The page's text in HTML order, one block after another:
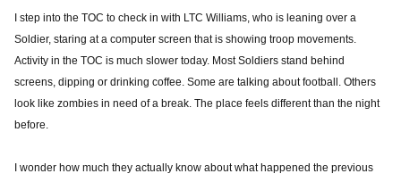
I step into the TOC to check in with LTC Williams, who is leaning over a
Soldier, staring at a computer screen that is showing troop movements.
Activity in the TOC is much slower today. Most Soldiers stand behind
screens, dipping or drinking coffee. Some are talking about football. Others
look like zombies in need of a break. The place feels different than the night
before.
I wonder how much they actually know about what happened the previous